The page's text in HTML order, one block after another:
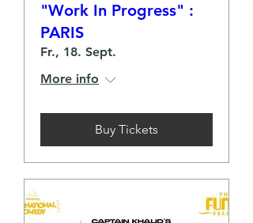
"Work In Progress" :
PARIS
Fr., 18. Sept.
More info
Buy Tickets